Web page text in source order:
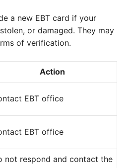
a new EBT card if your
or damaged. They may
of verification.
Action
EBT office
EBT office
not respond and contact the